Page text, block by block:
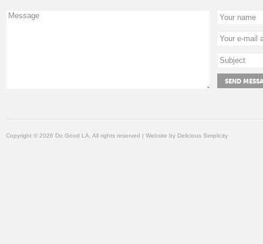
Copyright © 2026 Do Good LA, All rights reserved | Website by Delicious Simplicity